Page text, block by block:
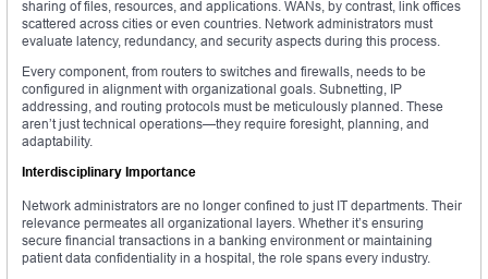
sharing of files, resources, and applications. WANs, by contrast, link offices
scattered across cities or even countries. Network administrators must
evaluate latency, redundancy, and security aspects during this process.
Every component, from routers to switches and firewalls, needs to be
configured in alignment with organizational goals. Subnetting, IP
addressing, and routing protocols must be meticulously planned. These
aren’t just technical operations—they require foresight, planning, and
adaptability.
Interdisciplinary Importance
Network administrators are no longer confined to just IT departments. Their
relevance permeates all organizational layers. Whether it’s ensuring
secure financial transactions in a banking environment or maintaining
patient data confidentiality in a hospital, the role spans every industry.